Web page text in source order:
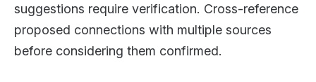
suggestions require verification. Cross-reference
proposed connections with multiple sources
before considering them confirmed.